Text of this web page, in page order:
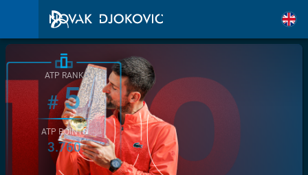
ATP RANK
#5
ATP POINTS
3.760